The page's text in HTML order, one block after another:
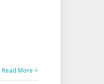
Read More >